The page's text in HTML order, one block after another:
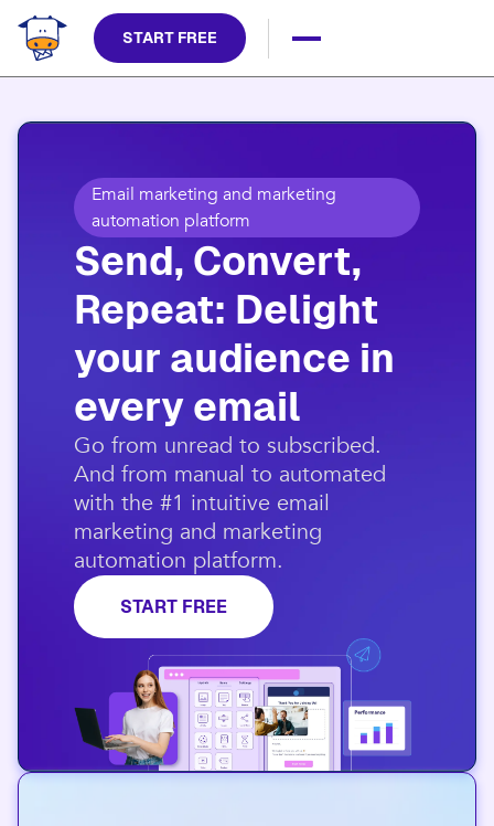
START FREE
Email marketing and marketing
automation platform
Send, Convert,
Repeat: Delight
your audience in
every email​
​Go from unread to subscribed.
And from manual to automated
with the #1 intuitive email
marketing and marketing
automation platform.​
START FREE